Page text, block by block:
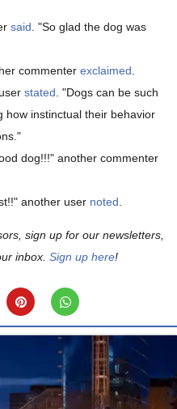
said. "So glad the dog was
commenter exclaimed.
stated. "Dogs can be such
how instinctual their behavior
dog!!!" another commenter
another user noted.
sign up for our newsletters,
inbox. Sign up here!